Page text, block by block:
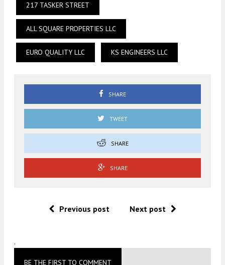
217 TASKER STREET
ALL SQUARE PROPERTIES LLC
EURO QUALITY LLC KS ENGINEERS LLC
SHARE
TWEET
SHARE
SHARE
Previous post Next post
.
BE THE FIRST TO COMMENT